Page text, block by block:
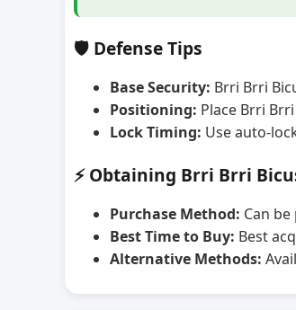
🛡️ Defense Tips
Base Security: Brri Brri
Positioning: Place Brri
Lock Timing: Use auto-
⚡ Obtaining Brri Brri
Purchase Method: Can
Best Time to Buy: Best
Alternative Methods: